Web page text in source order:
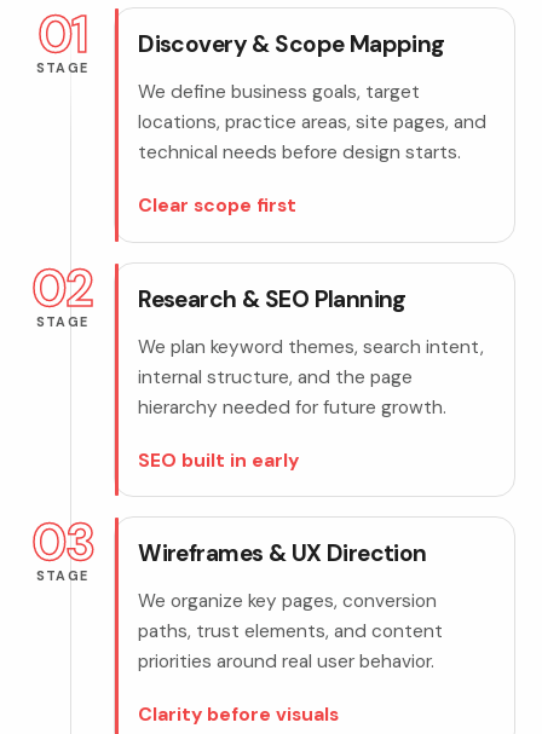
01
STAGE
Discovery & Scope Mapping
We define business goals, target
locations, practice areas, site pages, and
technical needs before design starts.
Clear scope first
02
STAGE
Research & SEO Planning
We plan keyword themes, search intent,
internal structure, and the page
hierarchy needed for future growth.
SEO built in early
03
STAGE
Wireframes & UX Direction
We organize key pages, conversion
paths, trust elements, and content
priorities around real user behavior.
Clarity before visuals